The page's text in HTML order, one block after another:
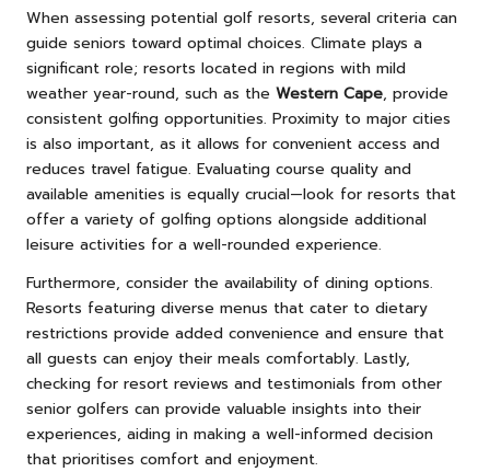
When assessing potential golf resorts, several criteria can
guide seniors toward optimal choices. Climate plays a
significant role; resorts located in regions with mild
weather year-round, such as the Western Cape, provide
consistent golfing opportunities. Proximity to major cities
is also important, as it allows for convenient access and
reduces travel fatigue. Evaluating course quality and
available amenities is equally crucial—look for resorts that
offer a variety of golfing options alongside additional
leisure activities for a well-rounded experience.
Furthermore, consider the availability of dining options.
Resorts featuring diverse menus that cater to dietary
restrictions provide added convenience and ensure that
all guests can enjoy their meals comfortably. Lastly,
checking for resort reviews and testimonials from other
senior golfers can provide valuable insights into their
experiences, aiding in making a well-informed decision
that prioritises comfort and enjoyment.